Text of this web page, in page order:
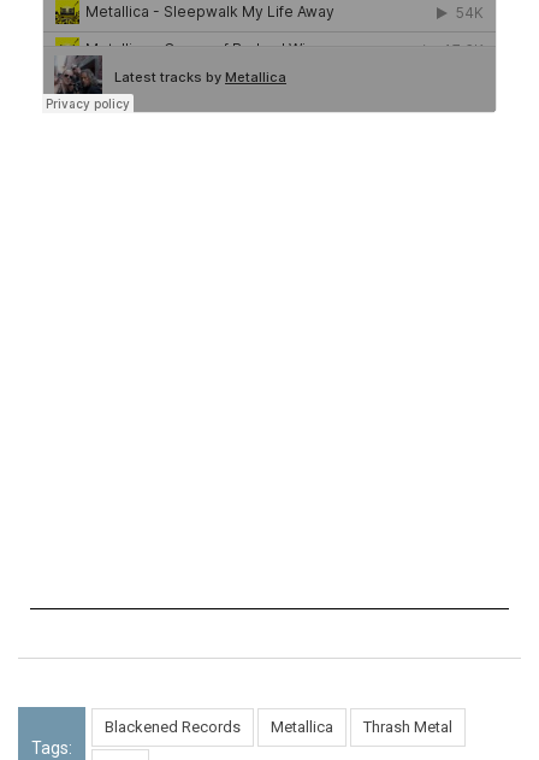
Tags:
Blackened Records Metallica Thrash Metal